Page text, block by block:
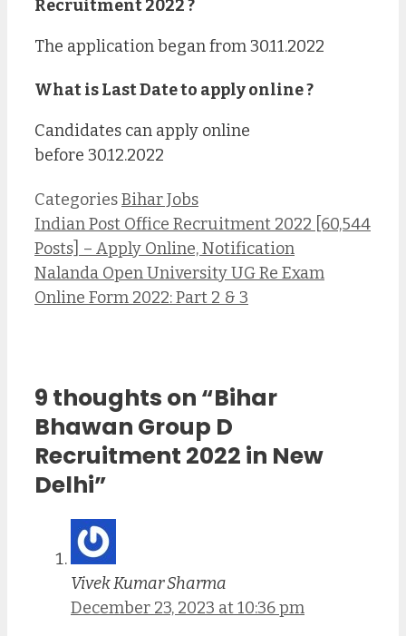
Recruitment 2022?
The application began from 30.11.2022
What is Last Date to apply online ?
Candidates can apply online
before 30.12.2022
CategoriesBihar Jobs
Indian Post Office Recruitment 2022 [60,544
Posts] – Apply Online, Notification
Nalanda Open University UG Re Exam
Online Form 2022: Part 2 & 3
9 thoughts on “Bihar
Bhawan Group D
Recruitment 2022 in New
Delhi”
Vivek Kumar Sharma
December 23, 2023 at 10:36 pm